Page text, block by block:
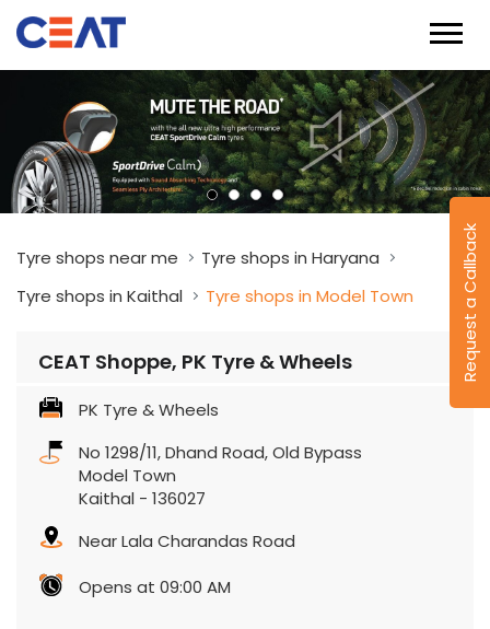
Request a Callback
Tyre shops near me
Tyre shops in Haryana
Tyre shops in Kaithal
Tyre shops in Model Town
CEAT Shoppe, PK Tyre & Wheels
PK Tyre & Wheels
No 1298/11, Dhand Road, Old Bypass
Model Town
Kaithal - 136027
Near Lala Charandas Road
Opens at 09:00 AM